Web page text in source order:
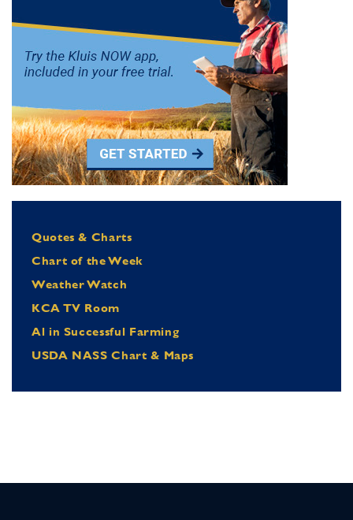
Quotes & Charts
Chart of the Week
Weather Watch
KCA TV Room
Al in Successful Farming
USDA NASS Chart & Maps